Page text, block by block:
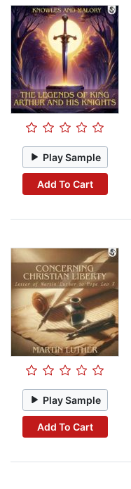
Play Sample
Add To Cart
Play Sample
Add To Cart